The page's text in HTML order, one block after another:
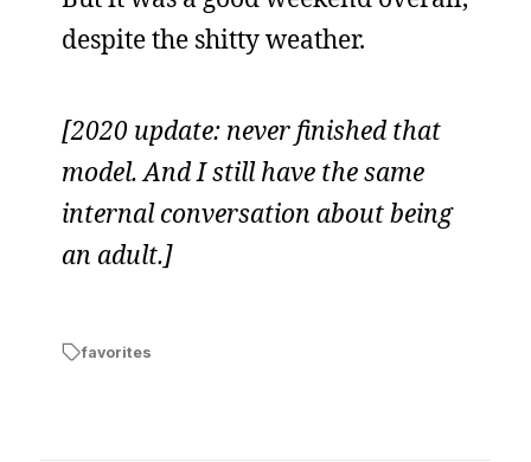
despite the shitty weather.
[2020 update: never finished that
model. And I still have the same
internal conversation about being
an adult.]
favorites